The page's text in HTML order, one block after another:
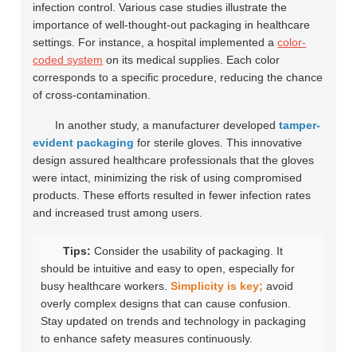
infection control. Various case studies illustrate the
importance of well-thought-out packaging in healthcare
settings. For instance, a hospital implemented acolor-
coded system on its medical supplies. Each color
corresponds to a specific procedure, reducing the chance
of cross-contamination.
In another study, a manufacturer developedtamper-
evident packaging for sterile gloves. This innovative
design assured healthcare professionals that the gloves
were intact, minimizing the risk of using compromised
products. These efforts resulted in fewer infection rates
and increased trust among users.
Tips: Consider the usability of packaging. It
should be intuitive and easy to open, especially for
busy healthcare workers.Simplicity is key; avoid
overly complex designs that can cause confusion.
Stay updated on trends and technology in packaging
to enhance safety measures continuously.